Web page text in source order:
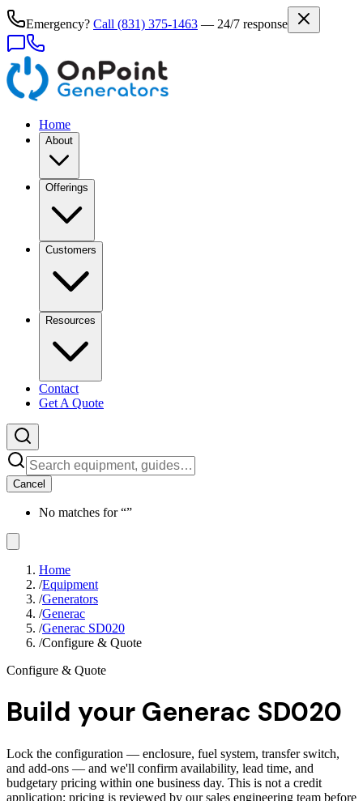
Emergency? Call (831) 375-1463 — 24/7 response
Home
About
Offerings
Customers
Resources
Contact
Get A Quote
Cancel
No matches for “”
Home
/Equipment
/Generators
/Generac
/Generac SD020
/Configure & Quote
Configure & Quote
Build your Generac SD020
Lock the configuration — enclosure, fuel system, transfer switch,
and add-ons — and we'll confirm availability, lead time, and
budgetary pricing within one business day. This is not a credit
application; pricing is reviewed by our sales engineering team before